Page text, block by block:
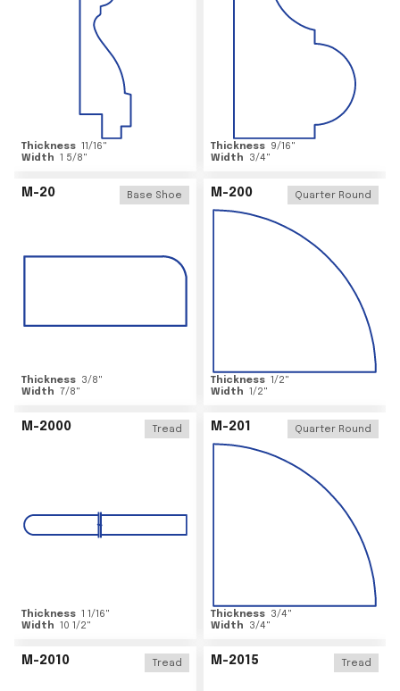
Thickness 11/16"
Width 1 5/8"
Thickness 9/16"
Width
3/4"
M-20 Base Shoe
Thickness 3/8"
Width 7/8"
M-200 Quarter Round
Thickness 1/2"
Width 1/2"
M-2000 Tread
Thickness 1 1/16"
Width 10 1/2"
M-201 Quarter Round
Thickness 3/4"
Width
3/4"
M-2010 Tread M-2015 Tread